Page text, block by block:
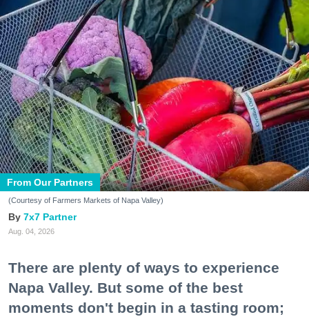
From Our Partners
(Courtesy of Farmers Markets of Napa Valley)
7x7 Partner
Aug. 04, 2026
There are plenty of ways to experience
Napa Valley. But some of the best
moments don't begin in a tasting room;